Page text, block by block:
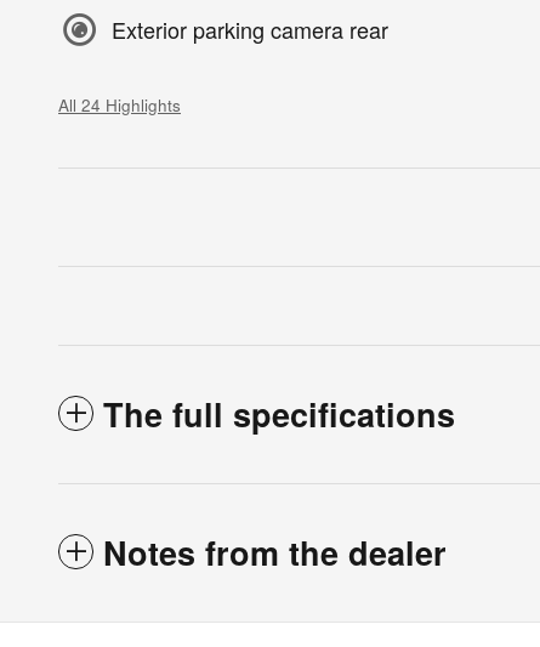
Exterior parking camera rear
All 24 Highlights
The full specifications
Notes from the dealer